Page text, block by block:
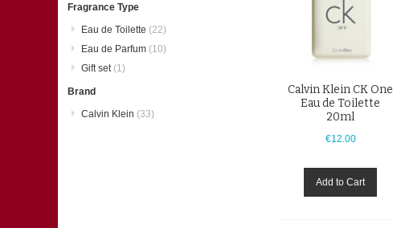
Calvin Klein CK One
Eau de Toilette
20ml
€12.00
Add to Cart
Fragrance Type
Eau de Toilette (22)
Eau de Parfum (10)
Gift set (1)
Brand
Calvin Klein (33)